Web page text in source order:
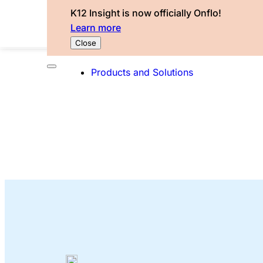
K12 Insight is now officially Onflo!
Learn more
Close
Products and Solutions
The Onflo